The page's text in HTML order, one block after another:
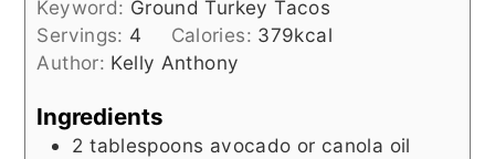
Keyword: Ground Turkey Tacos
Servings: 4 Calories: 379kcal
Author: Kelly Anthony
Ingredients
2 tablespoons avocado or canola oil